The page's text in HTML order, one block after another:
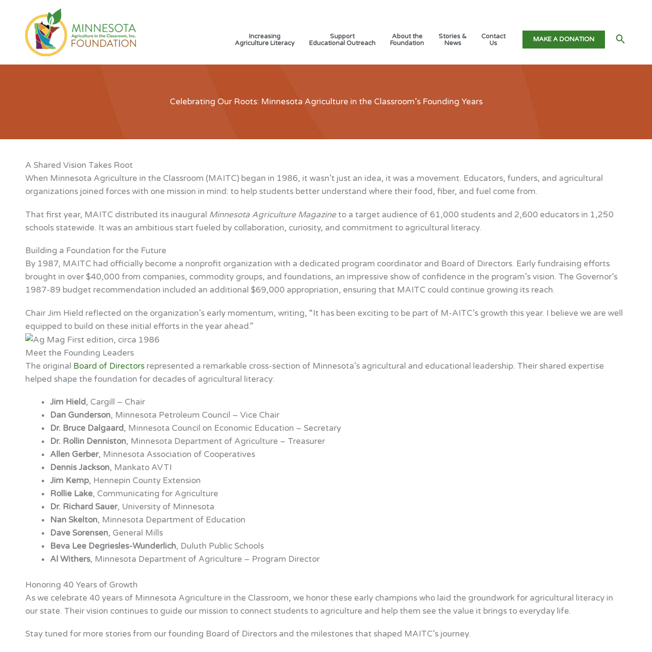
content
Increasing
Agriculture Literacy
Support
Educational Outreach
About the
Foundation
Stories &
News
Contact
Us
MAKE A DONATION
Celebrating Our Roots: Minnesota Agriculture in the Classroom’s Founding Years
A Shared Vision Takes Root
When Minnesota Agriculture in the Classroom (MAITC) began in 1986, it wasn’t just an idea, it was a movement. Educators, funders, and agricultural
organizations joined forces with one mission in mind: to help students better understand where their food, fiber, and fuel come from.
That first year, MAITC distributed its inaugural Minnesota Agriculture Magazineto a target audience of 61,000 students and 2,600 educators in 1,250
schools statewide. It was an ambitious start fueled by collaboration, curiosity, and commitment to agricultural literacy.
Building a Foundation for the Future
By 1987, MAITC had officially become a nonprofit organization with a dedicated program coordinator and Board of Directors. Early fundraising efforts
brought in over $40,000 from companies, commodity groups, and foundations, an impressive show of confidence in the program’s vision. The Governor’s
1987-89 budget recommendation included an additional $69,000 appropriation, ensuring that MAITC could continue growing its reach.
Chair Jim Hield reflected on the organization’s early momentum, writing, “It has been exciting to be part of M-AITC’s growth this year. I believe we are well
equipped to build on these initial efforts in the year ahead.”
Meet the Founding Leaders
The original Board of Directors represented a remarkable cross-section of Minnesota’s agricultural and educational leadership. Their shared expertise
helped shape the foundation for decades of agricultural literacy:
Jim Hield, Cargill – Chair
Dan Gunderson, Minnesota Petroleum Council – Vice Chair
Dr. Bruce Dalgaard, Minnesota Council on Economic Education – Secretary
Dr. Rollin Denniston, Minnesota Department of Agriculture – Treasurer
Allen Gerber, Minnesota Association of Cooperatives
Dennis Jackson, Mankato AVTI
Jim Kemp, Hennepin County Extension
Rollie Lake, Communicating for Agriculture
Dr. Richard Sauer, University of Minnesota
Nan Skelton, Minnesota Department of Education
Dave Sorensen, General Mills
Beva Lee Degriesles-Wunderlich, Duluth Public Schools
Al Withers, Minnesota Department of Agriculture – Program Director
Honoring 40 Years of Growth
As we celebrate 40 years of Minnesota Agriculture in the Classroom, we honor these early champions who laid the groundwork for agricultural literacy in
our state. Their vision continues to guide our mission to connect students to agriculture and help them see the value it brings to everyday life.
Stay tuned for more stories from our founding Board of Directors and the milestones that shaped MAITC’s journey.